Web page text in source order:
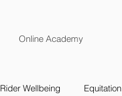
Online Academy
Rider Wellbeing Equitation